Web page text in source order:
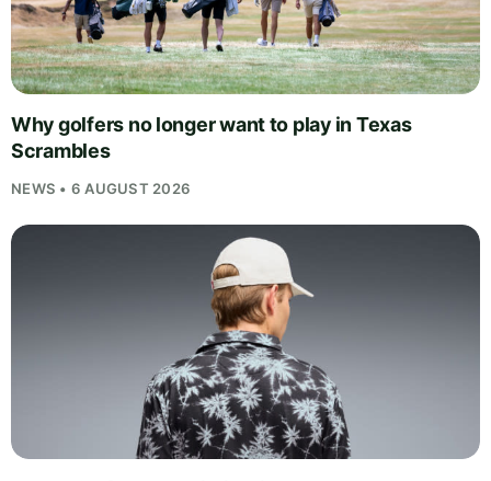
Why golfers no longer want to play in Texas
Scrambles
NEWS • 6 AUGUST 2026